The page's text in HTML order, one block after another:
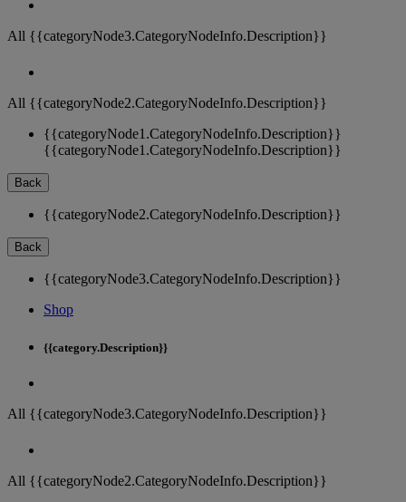
All {{categoryNode3.CategoryNodeInfo.Description}}
All {{categoryNode2.CategoryNodeInfo.Description}}
{{categoryNode1.CategoryNodeInfo.Description}}
{{categoryNode1.CategoryNodeInfo.Description}}
Back
{{categoryNode2.CategoryNodeInfo.Description}}
Back
{{categoryNode3.CategoryNodeInfo.Description}}
Shop
{{category.Description}}
All {{categoryNode3.CategoryNodeInfo.Description}}
All {{categoryNode2.CategoryNodeInfo.Description}}